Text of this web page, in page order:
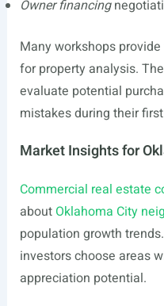
Owner financing
Many workshops
for property analysis.
evaluate potential
mistakes during their
Market Insights for
Commercial real estate
about Oklahoma City
population growth
investors choose areas
appreciation potential.